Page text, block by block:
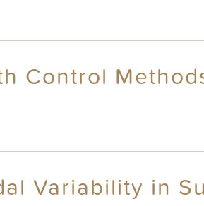
Control
Variability in